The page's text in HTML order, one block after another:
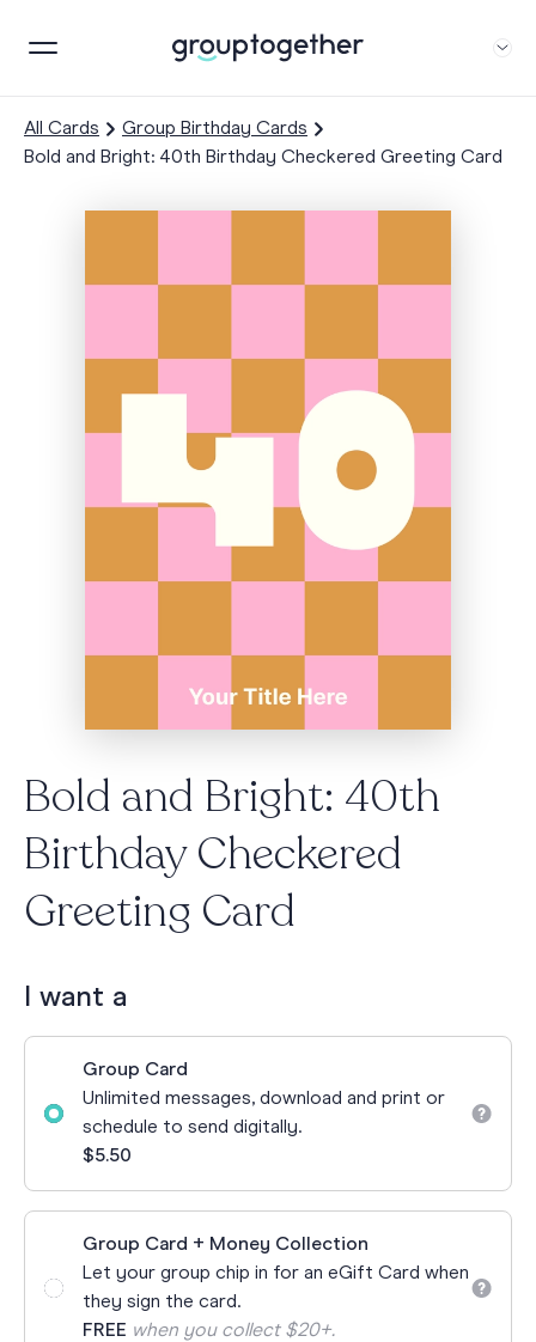
All Cards
Group Birthday Cards
Bold and Bright: 40th Birthday Checkered Greeting Card
Bold and Bright: 40th
Birthday Checkered
Greeting Card
I want a
Group Card
Unlimited messages, download and print or
schedule to send digitally.
$5.50
Group Card + Money Collection
Let your group chip in for an eGift Card when
they sign the card.
FREE when you collect $20+.